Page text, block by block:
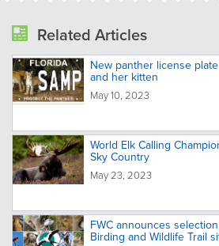
Related Articles
New panther license
and her kitten
May 10, 2023
World Elk Calling
Sky Country
May 23, 2023
FWC announces
Birding and Wildlife Trail